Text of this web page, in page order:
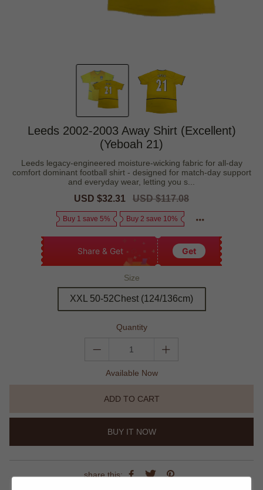
Leeds 2002-2003 Away Shirt (Excellent)
(Yeboah 21)
Leeds legacy-engineered moisture-wicking fabric for all-day
comfort dominant football shirt - designed for match-day support
and everyday wear, letting you s...
Sale
USD $32.31
Regular
USD $117.08
Buy 1 save 5% Buy 2 save 10%
Share & Get Get
Size
XXL 50-52Chest (124/136cm)
Quantity
Available Now
ADD TO CART
BUY IT NOW
share this: